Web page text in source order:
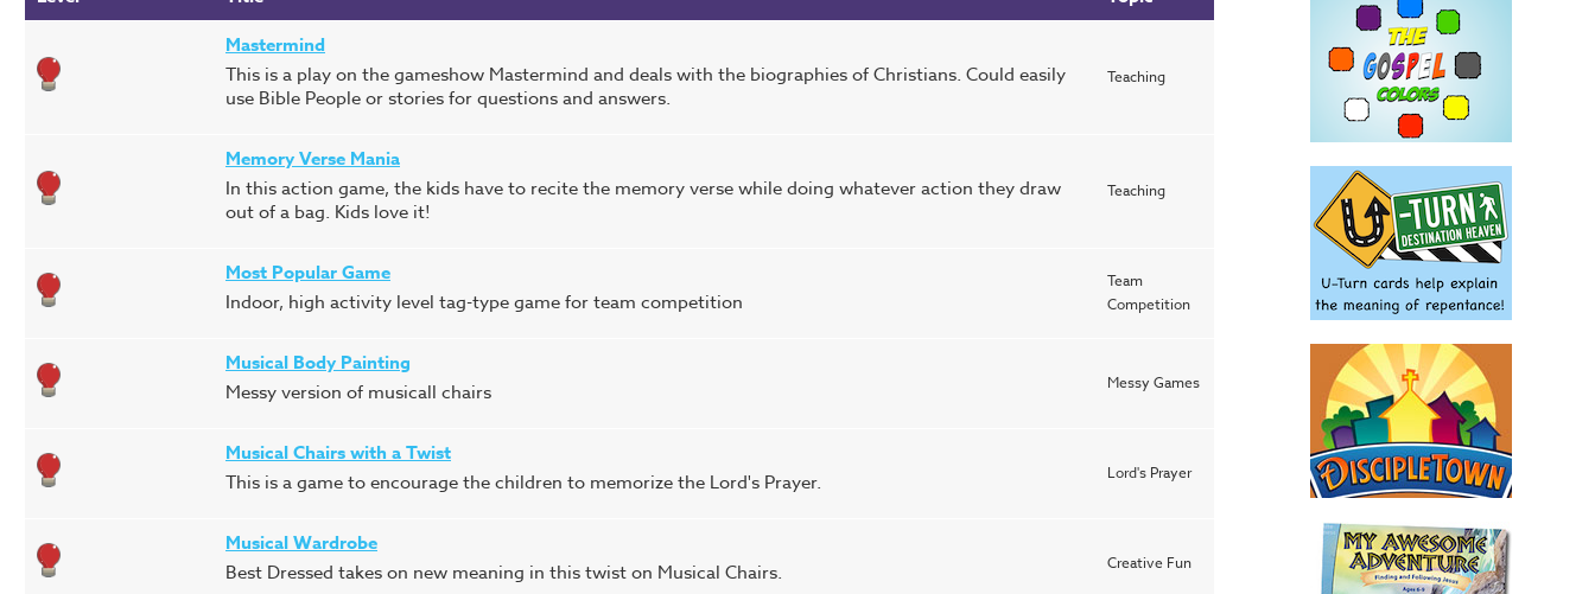
Mastermind
This is a play on the gameshow Mastermind and deals with the biographies of Christians. Could easily
use Bible People or stories for questions and answers.
Teaching
Memory Verse Mania
In this action game, the kids have to recite the memory verse while doing whatever action they draw
out of a bag. Kids love it!
Teaching
Most Popular Game
Indoor, high activity level tag-type game for team competition
Team
Competition
Musical Body Painting
Messy version of musicall chairs Messy Games
Musical Chairs with a Twist
This is a game to encourage the children to memorize the Lord's Prayer. Lord's Prayer
Musical Wardrobe
Best Dressed takes on new meaning in this twist on Musical Chairs. Creative Fun